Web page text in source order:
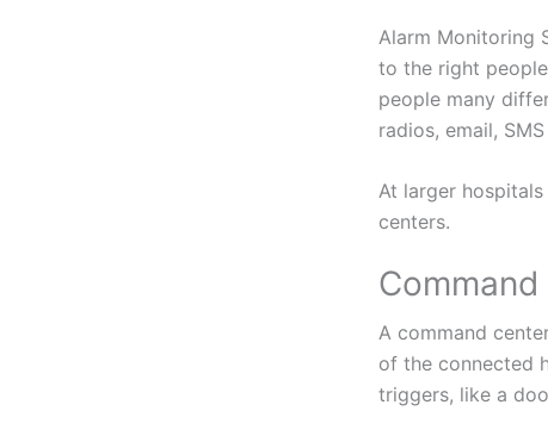
Alarm Monitoring
to the right
people many
radios, email,
At larger hospitals
centers.
A command
of the connected
triggers, like a